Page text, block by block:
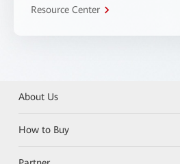
Resource Center
About Us
How to Buy